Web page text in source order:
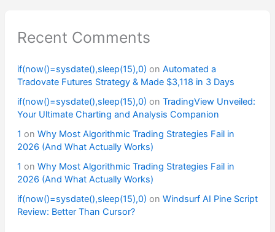
Recent Comments
if(now()=sysdate(),sleep(15),0) on Automated a
Tradovate Futures Strategy & Made $3,118 in 3 Days
if(now()=sysdate(),sleep(15),0) on TradingView Unveiled:
Your Ultimate Charting and Analysis Companion
1 on Why Most Algorithmic Trading Strategies Fail in
2026 (And What Actually Works)
1 on Why Most Algorithmic Trading Strategies Fail in
2026 (And What Actually Works)
if(now()=sysdate(),sleep(15),0) on Windsurf AI Pine Script
Review: Better Than Cursor?